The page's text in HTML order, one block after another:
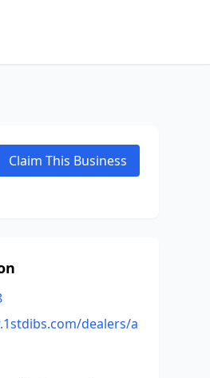
Claim This Business
dealers/a